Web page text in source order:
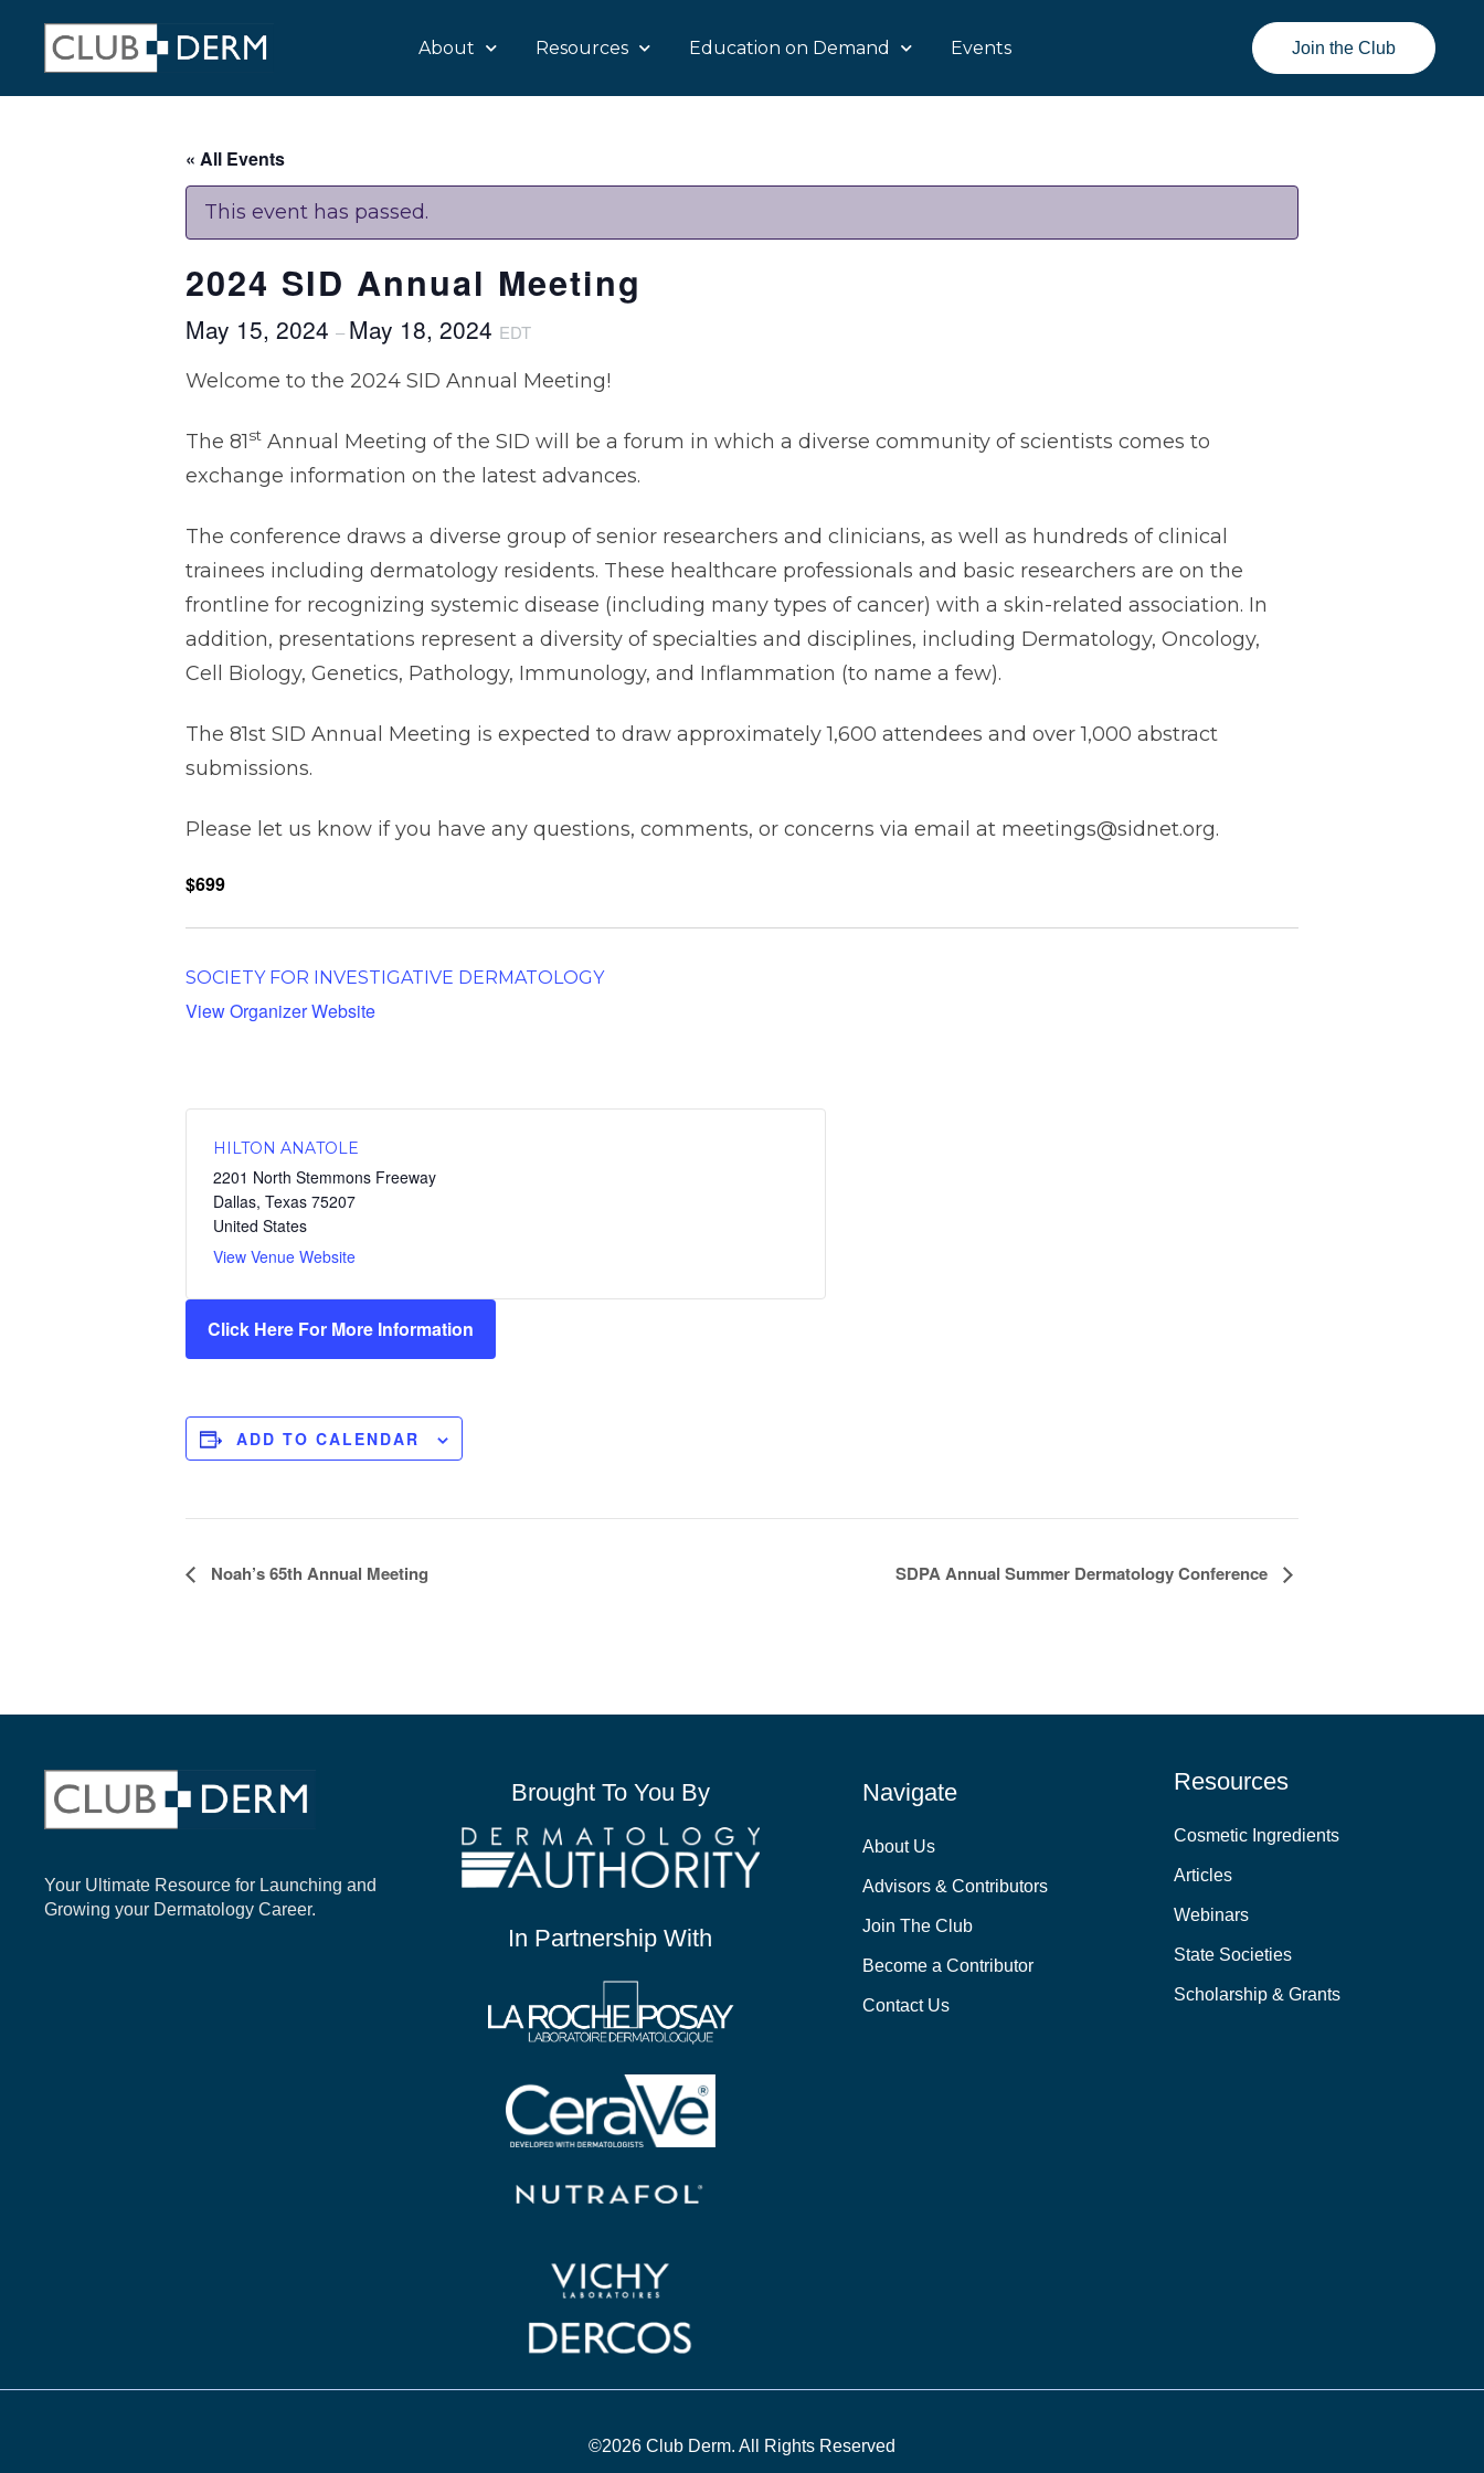
About Resources Education on Demand Events Join the Club
« All Events
This event has passed.
2024 SID Annual Meeting
May 15, 2024 – May 18, 2024 EDT
Welcome to the 2024 SID Annual Meeting!
The 81st Annual Meeting of the SID will be a forum in which a diverse community of scientists comes to
exchange information on the latest advances.
The conference draws a diverse group of senior researchers and clinicians, as well as hundreds of clinical
trainees including dermatology residents. These healthcare professionals and basic researchers are on the
frontline for recognizing systemic disease (including many types of cancer) with a skin-related association. In
addition, presentations represent a diversity of specialties and disciplines, including Dermatology, Oncology,
Cell Biology, Genetics, Pathology, Immunology, and Inflammation (to name a few).
The 81st SID Annual Meeting is expected to draw approximately 1,600 attendees and over 1,000 abstract
submissions.
Please let us know if you have any questions, comments, or concerns via email at meetings@sidnet.org.
$699
SOCIETY FOR INVESTIGATIVE DERMATOLOGY
View Organizer Website
HILTON ANATOLE
2201 North Stemmons Freeway
Dallas, Texas 75207
United States
View Venue Website
Click Here For More Information
ADD TO CALENDAR
EVENT
Noah’s 65th Annual Meeting SDPA Annual Summer Dermatology Conference
Your Ultimate Resource for Launching and
Growing your Dermatology Career.
Brought To You By
In Partnership With
Navigate
About Us
Advisors & Contributors
Join The Club
Become a Contributor
Contact Us
Resources
Cosmetic Ingredients
Articles
Webinars
State Societies
Scholarship & Grants
©2026 Club Derm. All Rights Reserved